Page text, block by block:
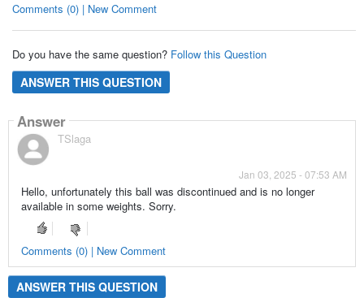
Comments (0) | New Comment
Do you have the same question? Follow this Question
ANSWER THIS QUESTION
Answer
TSlaga
Jan 03, 2025 - 07:53 AM
Hello, unfortunately this ball was discontinued and is no longer
available in some weights. Sorry.
Comments (0) | New Comment
ANSWER THIS QUESTION